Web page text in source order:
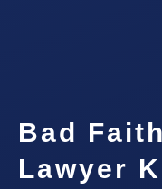
Bad
Lawyer